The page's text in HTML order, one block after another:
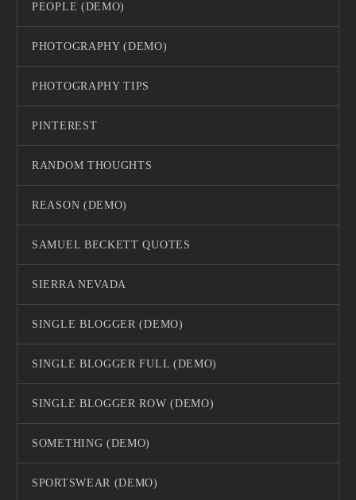
PEOPLE (DEMO)
PHOTOGRAPHY (DEMO)
PHOTOGRAPHY TIPS
PINTEREST
RANDOM THOUGHTS
REASON (DEMO)
SAMUEL BECKETT QUOTES
SIERRA NEVADA
SINGLE BLOGGER (DEMO)
SINGLE BLOGGER FULL (DEMO)
SINGLE BLOGGER ROW (DEMO)
SOMETHING (DEMO)
SPORTSWEAR (DEMO)